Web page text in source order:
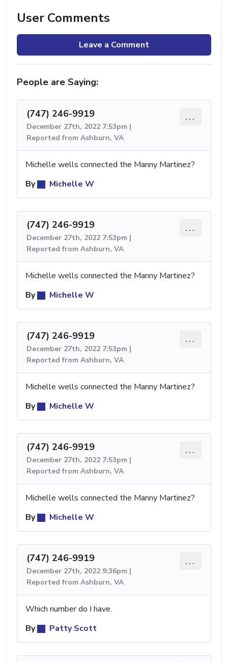
User Comments
Leave a Comment
People are Saying:
(747) 246-9919
December 27th, 2022 7:53pm |
Reported from Ashburn, VA
...
Michelle wells connected the Manny Martinez?
By
Michelle W
(747) 246-9919
December 27th, 2022 7:53pm |
Reported from Ashburn, VA
...
Michelle wells connected the Manny Martinez?
By
Michelle W
(747) 246-9919
December 27th, 2022 7:53pm |
Reported from Ashburn, VA
...
Michelle wells connected the Manny Martinez?
By
Michelle W
(747) 246-9919
December 27th, 2022 7:53pm |
Reported from Ashburn, VA
...
Michelle wells connected the Manny Martinez?
By
Michelle W
(747) 246-9919
December 27th, 2022 9:36pm |
Reported from Ashburn, VA
...
Which number do I have.
By
Patty Scott